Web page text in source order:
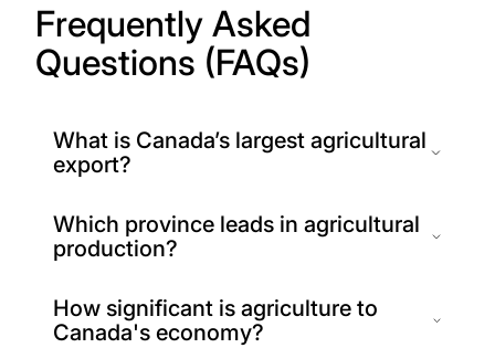
Frequently Asked
Questions (FAQs)
What is Canada’s largest agricultural
export?
Which province leads in agricultural
production?
How significant is agriculture to
Canada's economy?